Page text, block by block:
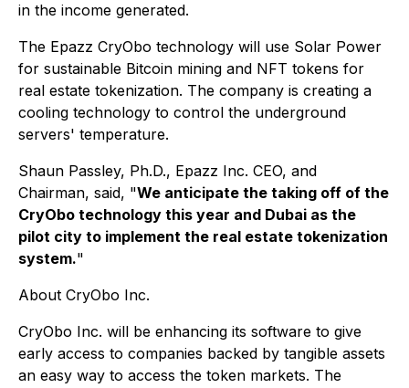
in the income generated.
The Epazz CryObo technology will use Solar Power
for sustainable Bitcoin mining and NFT tokens for
real estate tokenization. The company is creating a
cooling technology to control the underground
servers' temperature.
Shaun Passley, Ph.D., Epazz Inc. CEO, and
Chairman, said, "We anticipate the taking off of the
CryObo technology this year and Dubai as the
pilot city to implement the real estate tokenization
system."
About CryObo Inc.
CryObo Inc. will be enhancing its software to give
early access to companies backed by tangible assets
an easy way to access the token markets. The